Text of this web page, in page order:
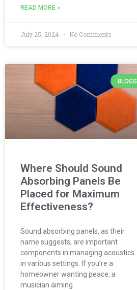
READ MORE »
July 25, 2024 No Comments
BLOGS
Where Should Sound
Absorbing Panels Be
Placed for Maximum
Effectiveness?
Sound absorbing panels, as their
name suggests, are important
components in managing acoustics
in various settings. If you’re a
homeowner wanting peace, a
musician aiming